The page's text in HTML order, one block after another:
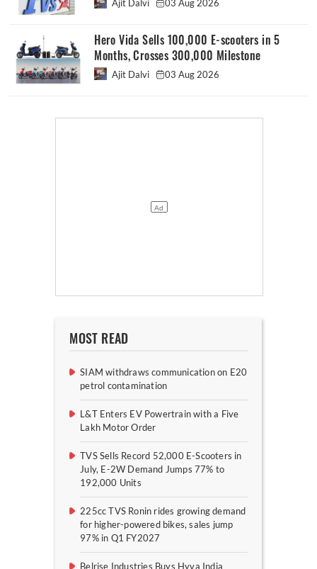
Ajit Dalvi 03 Aug 2026
Hero Vida Sells 100,000 E-scooters in 5
Months, Crosses 300,000 Milestone
Ajit Dalvi 03 Aug 2026
MOST READ
SIAM withdraws communication on E20
petrol contamination
L&T Enters EV Powertrain with a Five
Lakh Motor Order
TVS Sells Record 52,000 E-Scooters in
July, E-2W Demand Jumps 77% to
192,000 Units
225cc TVS Ronin rides growing demand
for higher-powered bikes, sales jump
97% in Q1 FY2027
Belrise Industries Buys Hyva India